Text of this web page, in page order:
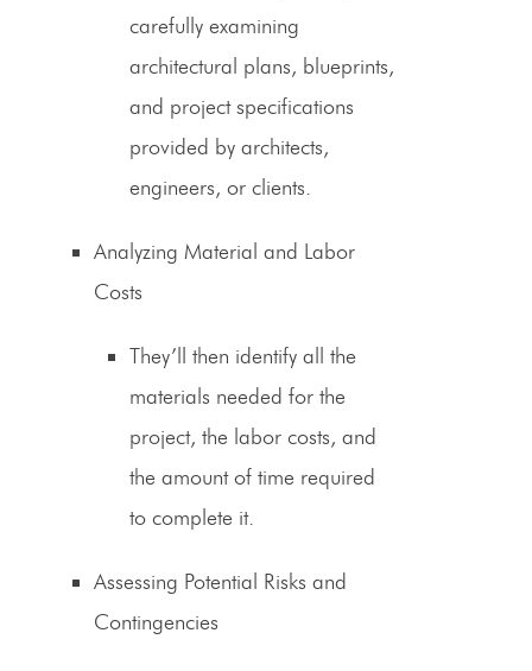
carefully examining
architectural plans, blueprints,
and project specifications
provided by architects,
engineers, or clients.
Analyzing Material and Labor
Costs
They’ll then identify all the
materials needed for the
project, the labor costs, and
the amount of time required
to complete it.
Assessing Potential Risks and
Contingencies